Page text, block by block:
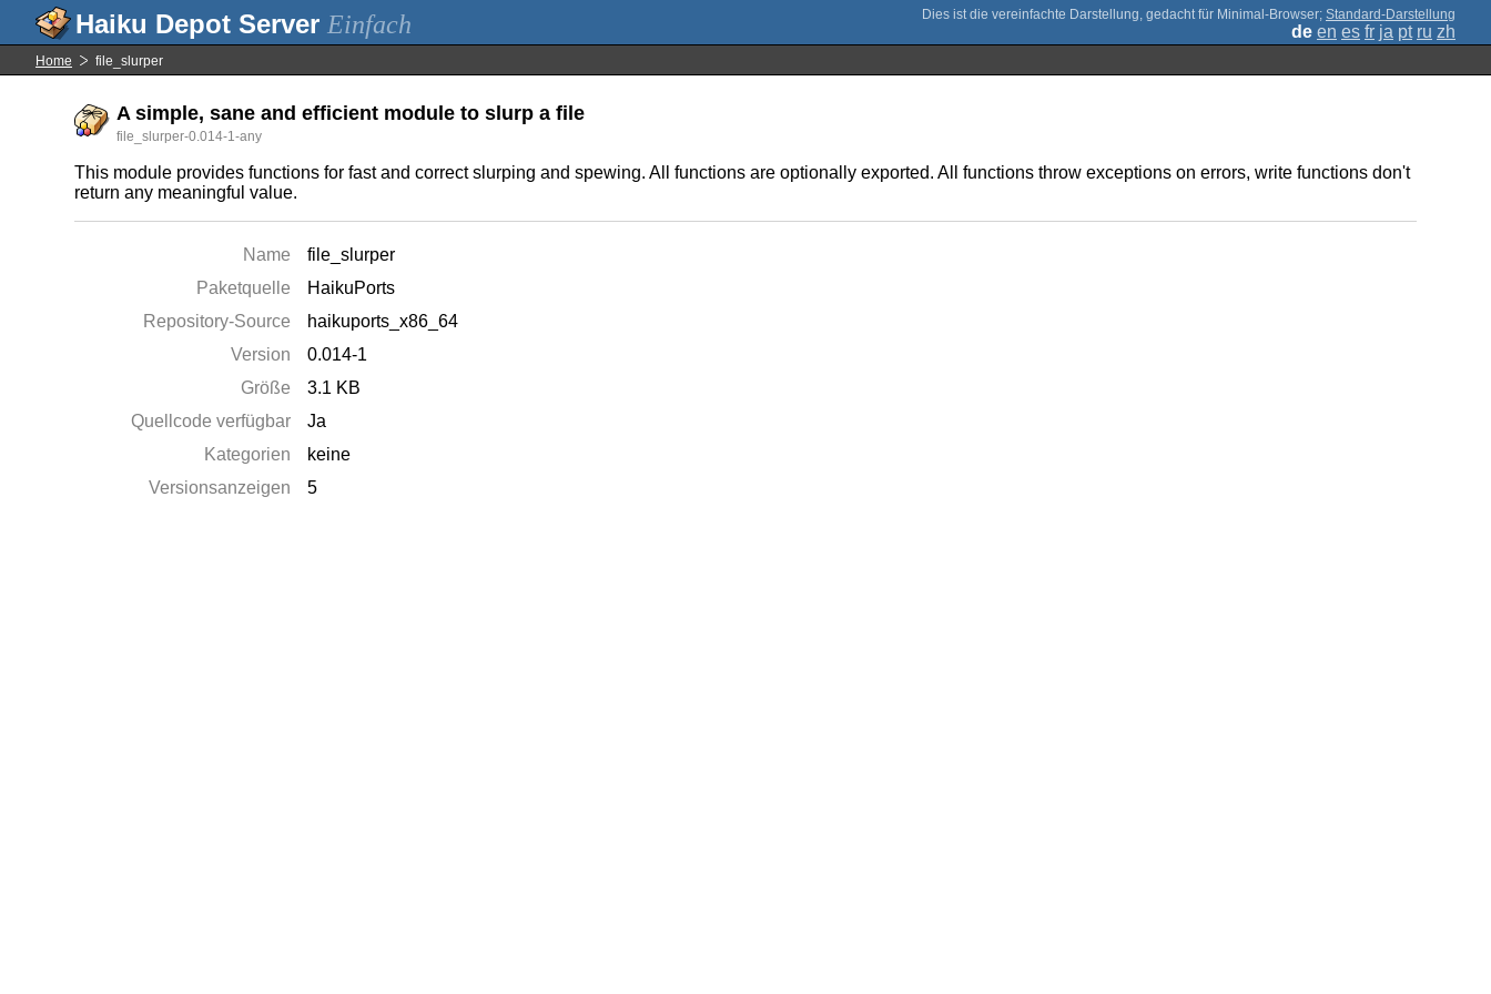
Einfach ; Standard-Darstellung
de en es fr ja pt ru zh
Home file_slurper
A simple, sane and efficient module to slurp a file
file_slurper-0.014-1-any
This module provides functions for fast and correct slurping and spewing. All functions are optionally exported. All functions throw exceptions on errors, write functions don't
return any meaningful value.
Name
file_slurper
Paketquelle
HaikuPorts
Repository-Source
haikuports_x86_64
Version
0.014-1
Größe
3.1 KB
Quellcode verfügbar
Ja
Kategorien
keine
Versionsanzeigen
5